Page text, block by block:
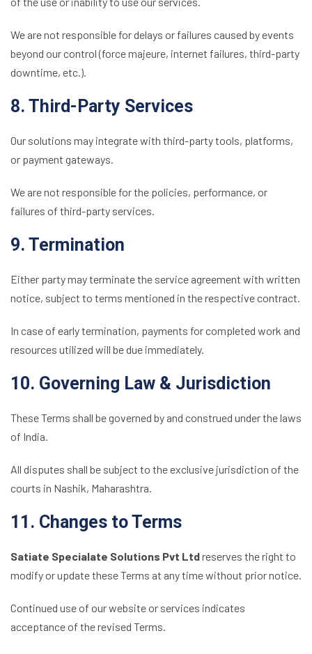
We are not responsible for delays or failures caused by events
beyond our control (force majeure, internet failures, third-party
downtime, etc.).
8. Third-Party Services
Our solutions may integrate with third-party tools, platforms,
or payment gateways.
We are not responsible for the policies, performance, or
failures of third-party services.
9. Termination
Either party may terminate the service agreement with written
notice, subject to terms mentioned in the respective contract.
In case of early termination, payments for completed work and
resources utilized will be due immediately.
10. Governing Law & Jurisdiction
These Terms shall be governed by and construed under the laws
of India.
All disputes shall be subject to the exclusive jurisdiction of the
courts in Nashik, Maharashtra.
11. Changes to Terms
Satiate Specialate Solutions Pvt Ltdreserves the right to
modify or update these Terms at any time without prior notice.
Continued use of our website or services indicates
acceptance of the revised Terms.